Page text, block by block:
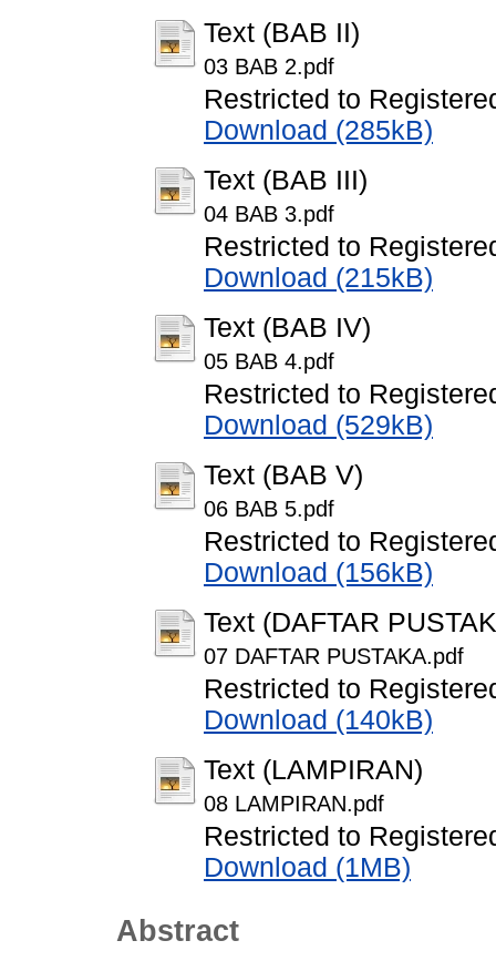
Text (BAB II)
03 BAB 2.pdf
Restricted to
Download (285kB)
Text (BAB III)
04 BAB 3.pdf
Restricted to
Download (215kB)
Text (BAB IV)
05 BAB 4.pdf
Restricted to
Download (529kB)
Text (BAB V)
06 BAB 5.pdf
Restricted to
Download (156kB)
Text (DAFTAR
07 DAFTAR PUSTAKA.pdf
Restricted to
Download (140kB)
Text (LAMPIRAN)
08 LAMPIRAN.pdf
Restricted to
Download (1MB)
Abstract